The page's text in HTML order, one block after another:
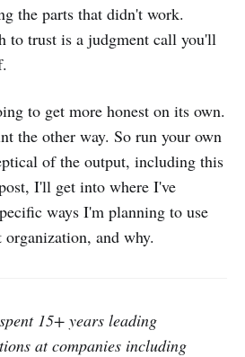
the parts that didn't work.
to trust is a judgment call you'll
to get more honest on its own.
the other way. So run your own
of the output, including this
I'll get into where I've
ways I'm planning to use
and why.
15+ years leading
at companies including